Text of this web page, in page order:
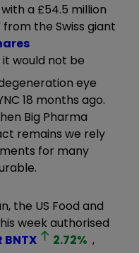
a £54.5 million
the Swiss giant
it would not be
eye
18 months ago.
Big Pharma
remains we rely
for many
the US Food and
week authorised
BNTX 2.72% ,